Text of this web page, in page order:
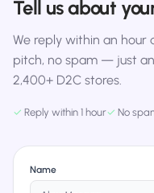
Tell us about
We reply within an hour
pitch, no spam — just
2,400+ D2C stores.
✓ Reply within 1 hour✓ No
Name